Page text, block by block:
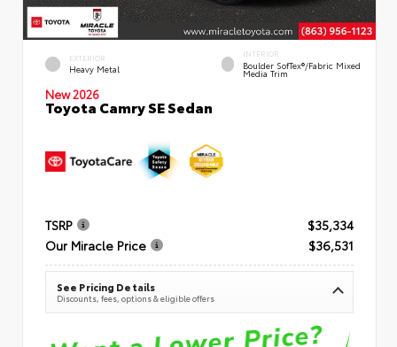
EXTERIOR
Heavy Metal
INTERIOR
Boulder SofTex®/fabric Mixed
Media Trim
New 2026
Toyota Camry SE Sedan
TSRP
$35,334
Our Miracle Price
$36,531
See Pricing Details
Discounts, fees, options & eligible offers